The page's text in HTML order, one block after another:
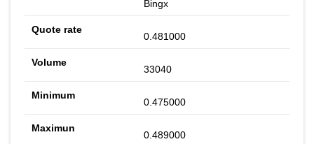
Bingx
0.481000
33040
0.475000
0.489000